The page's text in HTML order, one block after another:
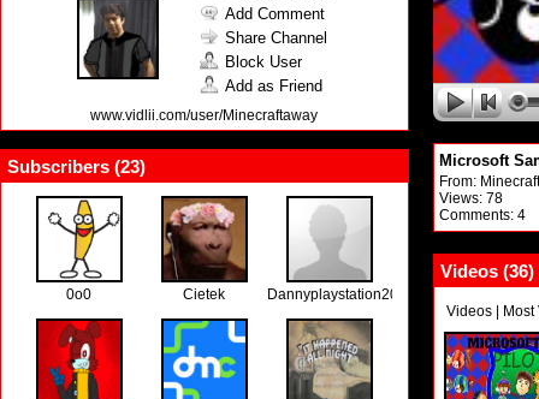
Add Comment
Share Channel
Block User
Add as Friend
www.vidlii.com/user/Minecraftaway
Subscribers (23)
0o0 Cietek Dannyplaystation2000
Microsoft
From:
Views: 78
Comments: 4
Videos (36)
Videos